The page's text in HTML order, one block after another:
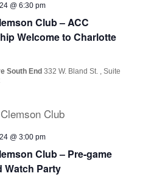
Club – ACC
Welcome to Charlotte
@ 6:30 pm
South End332 W. Bland St. , Suite
Club – Pre-game
Watch Party
@ 3:00 pm